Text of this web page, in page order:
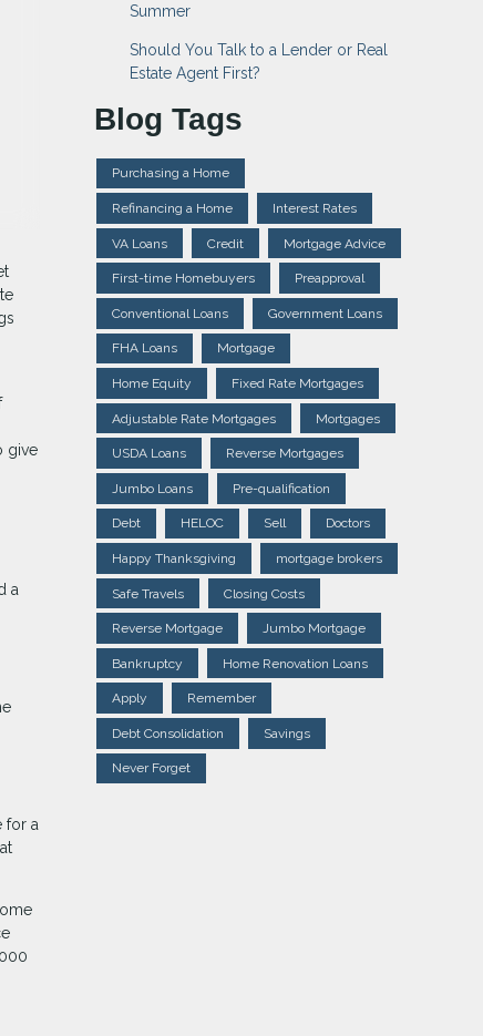
give
a
for a
Summer
Should You Talk to a Lender or Real
Estate Agent First?
Blog Tags
Purchasing a Home
Refinancing a Home Interest Rates
VA Loans Credit Mortgage Advice
First-time Homebuyers Preapproval
Conventional Loans Government Loans
FHA Loans Mortgage
Home Equity Fixed Rate Mortgages
Adjustable Rate Mortgages Mortgages
USDA Loans Reverse Mortgages
Jumbo Loans Pre-qualification
Debt HELOC Sell Doctors
Happy Thanksgiving mortgage brokers
Safe Travels Closing Costs
Reverse Mortgage Jumbo Mortgage
Bankruptcy Home Renovation Loans
Apply Remember
Debt Consolidation Savings
Never Forget